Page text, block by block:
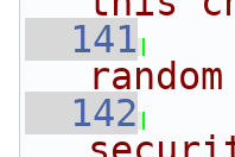
  141
  142